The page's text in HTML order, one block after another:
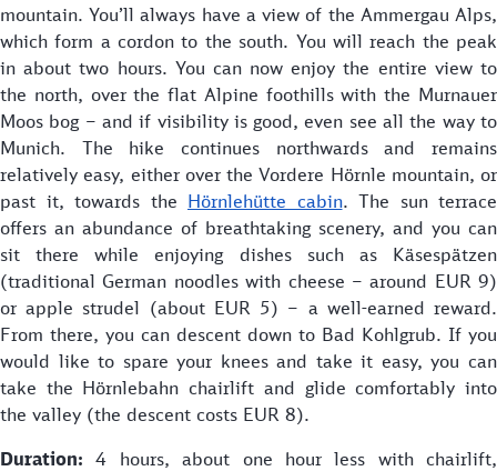
mountain. You’ll always have a view of the Ammergau Alps,
which form a cordon to the south. You will reach the peak
in about two hours. You can now enjoy the entire view to
the north, over the flat Alpine foothills with the Murnauer
Moos bog – and if visibility is good, even see all the way to
Munich. The hike continues northwards and remains
relatively easy, either over the Vordere Hörnle mountain, or
past it, towards the Hörnlehütte cabin. The sun terrace
offers an abundance of breathtaking scenery, and you can
sit there while enjoying dishes such as Käsespätzen
(traditional German noodles with cheese – around EUR 9)
or apple strudel (about EUR 5) – a well-earned reward.
From there, you can descent down to Bad Kohlgrub. If you
would like to spare your knees and take it easy, you can
take the Hörnlebahn chairlift and glide comfortably into
the valley (the descent costs EUR 8).
Duration:4 hours, about one hour less with chairlift,